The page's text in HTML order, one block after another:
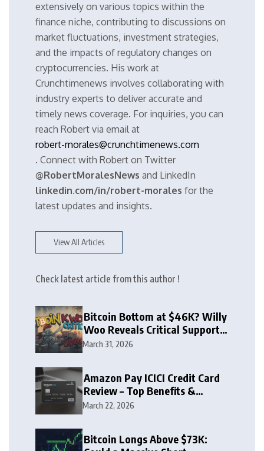
extensively on various topics within the
finance niche, contributing to discussions on
market fluctuations, investment strategies,
and the impacts of regulatory changes on
cryptocurrencies. His work at
Crunchtimenews involves collaborating with
industry experts to deliver accurate and
timely news coverage. For inquiries, you can
reach Robert via email at
robert-morales@crunchtimenews.com
. Connect with Robert on Twitter
@RobertMoralesNews and LinkedIn
linkedin.com/in/robert-morales for the
latest updates and insights.
View All Articles
Check latest article from this author !
Bitcoin Bottom at $46K? Willy
Woo Reveals Critical Support
Zone
March 31, 2026
Amazon Pay ICICI Credit Card
Review – Top Benefits &
Rewards Guide
March 22, 2026
Bitcoin Longs Above $73K: